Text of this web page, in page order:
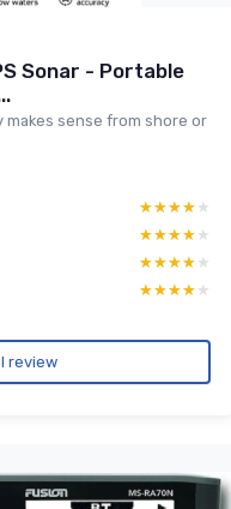
Sonar - Portable
makes sense from shore or
★★★★★
★★★★★
★★★★★
★★★★★
★★★★★
★★★★★
★★★★★
★★★★★
review